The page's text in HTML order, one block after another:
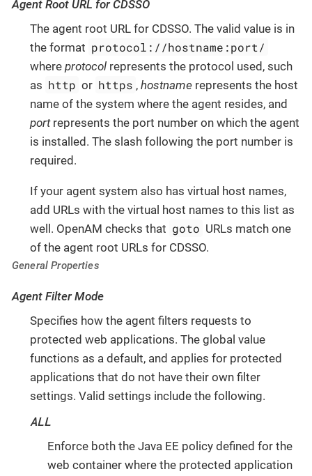
Agent Root URL for CDSSO
The agent root URL for CDSSO. The valid value is in
the format protocol://hostname:port/
where protocolrepresents the protocol used, such
as http or https , hostnamerepresents the host
name of the system where the agent resides, and
portrepresents the port number on which the agent
is installed. The slash following the port number is
required.
If your agent system also has virtual host names,
add URLs with the virtual host names to this list as
well. OpenAM checks that goto URLs match one
of the agent root URLs for CDSSO.
General Properties
Agent Filter Mode
Specifies how the agent filters requests to
protected web applications. The global value
functions as a default, and applies for protected
applications that do not have their own filter
settings. Valid settings include the following.
ALL
Enforce both the Java EE policy defined for the
web container where the protected application